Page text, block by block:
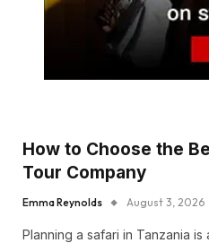
How to Choose the
Tour Company
Emma Reynolds August 3, 2026
Planning a safari in Tanzania